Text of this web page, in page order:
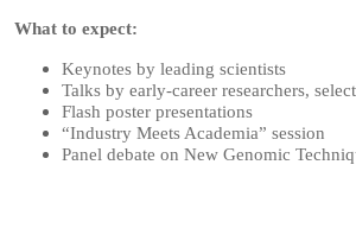
What to expect:
Keynotes by leading scientists
Talks by early-career researchers,
Flash poster presentations
“Industry Meets Academia” session
Panel debate on New Genomic